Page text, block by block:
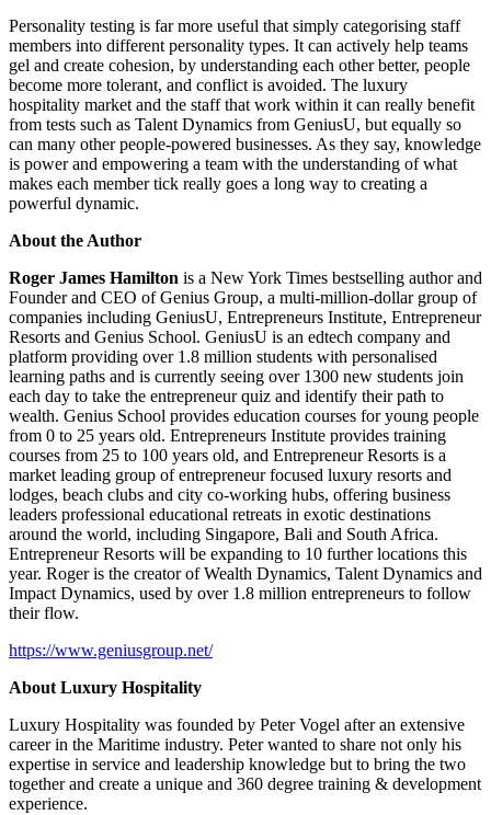
Personality testing is far more useful that simply categorising staff
members into different personality types. It can actively help teams
gel and create cohesion, by understanding each other better, people
become more tolerant, and conflict is avoided. The luxury
hospitality market and the staff that work within it can really benefit
from tests such as Talent Dynamics from GeniusU, but equally so
can many other people-powered businesses. As they say, knowledge
is power and empowering a team with the understanding of what
makes each member tick really goes a long way to creating a
powerful dynamic.
About the Author
Roger James Hamilton is a New York Times bestselling author and
Founder and CEO of Genius Group, a multi-million-dollar group of
companies including GeniusU, Entrepreneurs Institute, Entrepreneur
Resorts and Genius School. GeniusU is an edtech company and
platform providing over 1.8 million students with personalised
learning paths and is currently seeing over 1300 new students join
each day to take the entrepreneur quiz and identify their path to
wealth. Genius School provides education courses for young people
from 0 to 25 years old. Entrepreneurs Institute provides training
courses from 25 to 100 years old, and Entrepreneur Resorts is a
market leading group of entrepreneur focused luxury resorts and
lodges, beach clubs and city co-working hubs, offering business
leaders professional educational retreats in exotic destinations
around the world, including Singapore, Bali and South Africa.
Entrepreneur Resorts will be expanding to 10 further locations this
year. Roger is the creator of Wealth Dynamics, Talent Dynamics and
Impact Dynamics, used by over 1.8 million entrepreneurs to follow
their flow.
https://www.geniusgroup.net/
About Luxury Hospitality
Luxury Hospitality was founded by Peter Vogel after an extensive
career in the Maritime industry. Peter wanted to share not only his
expertise in service and leadership knowledge but to bring the two
together and create a unique and 360 degree training & development
experience.